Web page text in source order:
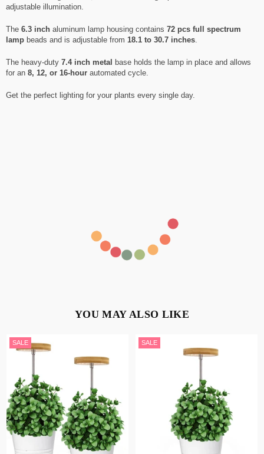
adjustable illumination.
The 6.3 inch aluminum lamp housing contains 72 pcs full spectrum
lamp beads and is adjustable from 18.1 to 30.7 inches.
The heavy-duty 7.4 inch metal base holds the lamp in place and allows
for an 8, 12, or 16-hour automated cycle.
Get the perfect lighting for your plants every single day.
YOU MAY ALSO LIKE
SALE SALE